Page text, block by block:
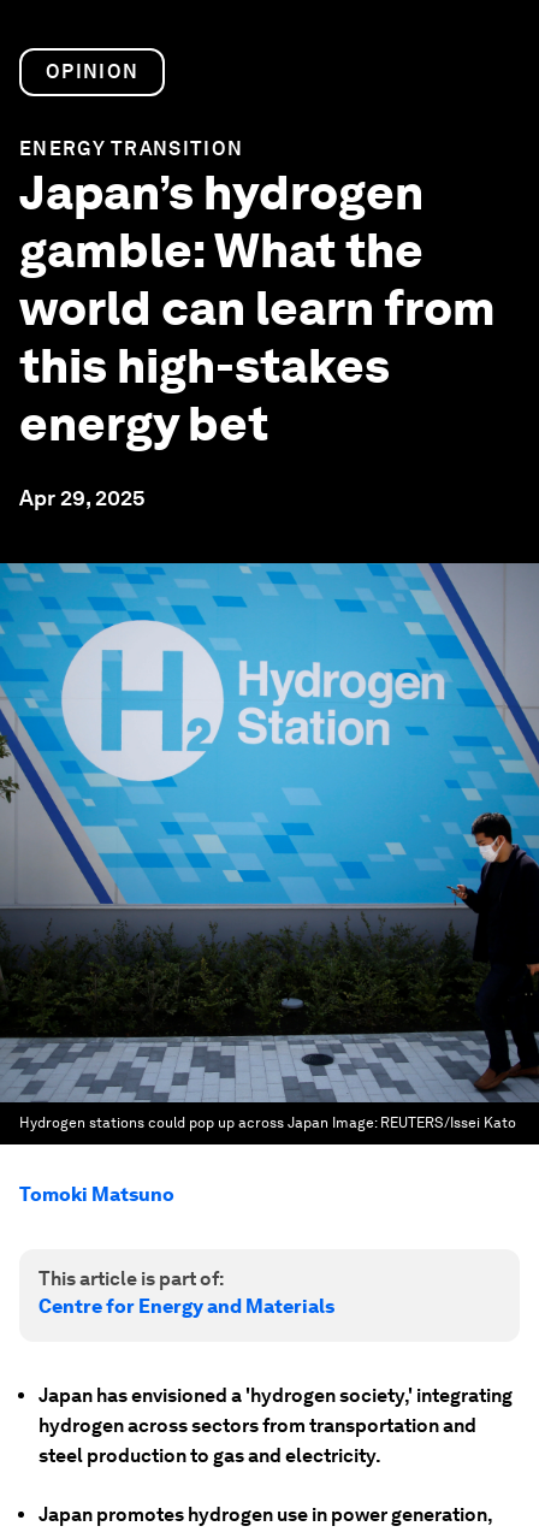
OPINION
ENERGY TRANSITION
Japan’s hydrogen
gamble: What the
world can learn from
this high-stakes
energy bet
Apr 29, 2025
Hydrogen stations could pop up across Japan Image: REUTERS/Issei Kato
Tomoki Matsuno
This article is part of:
Centre for Energy and Materials
Japan has envisioned a 'hydrogen society,' integrating
hydrogen across sectors from transportation and
steel production to gas and electricity.
Japan promotes hydrogen use in power generation,